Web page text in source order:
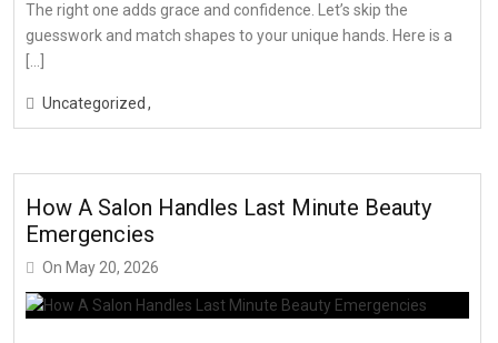
The right one adds grace and confidence. Let’s skip the
guesswork and match shapes to your unique hands. Here is a
Uncategorized
How A Salon Handles Last Minute Beauty
Emergencies
On May 20, 2026